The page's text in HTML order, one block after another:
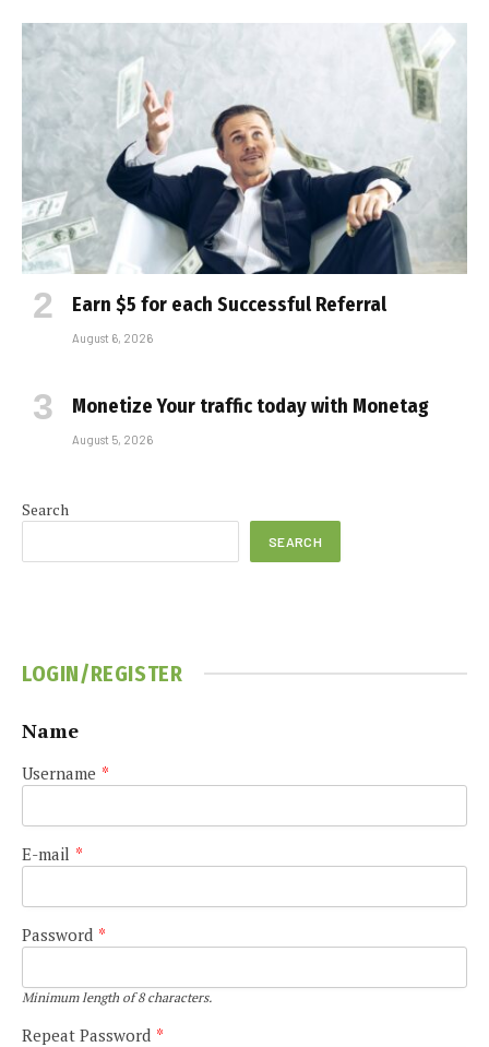
Earn $5 for each Successful Referral
August 6, 2026
Monetize Your traffic today with Monetag
August 5, 2026
Search
SEARCH
LOGIN/REGISTER
Name
Username *
E-mail *
Password *
Minimum length of 8 characters.
Repeat Password *